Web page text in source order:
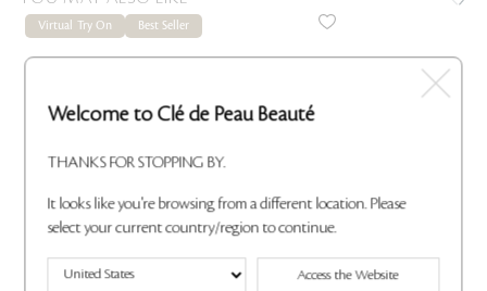
Virtual Try On Best Seller
Welcome to Clé de Peau Beauté
THANKS FOR STOPPING BY.
It looks like you're browsing from a different location. Please
select your current country/region to continue.
Access the Website